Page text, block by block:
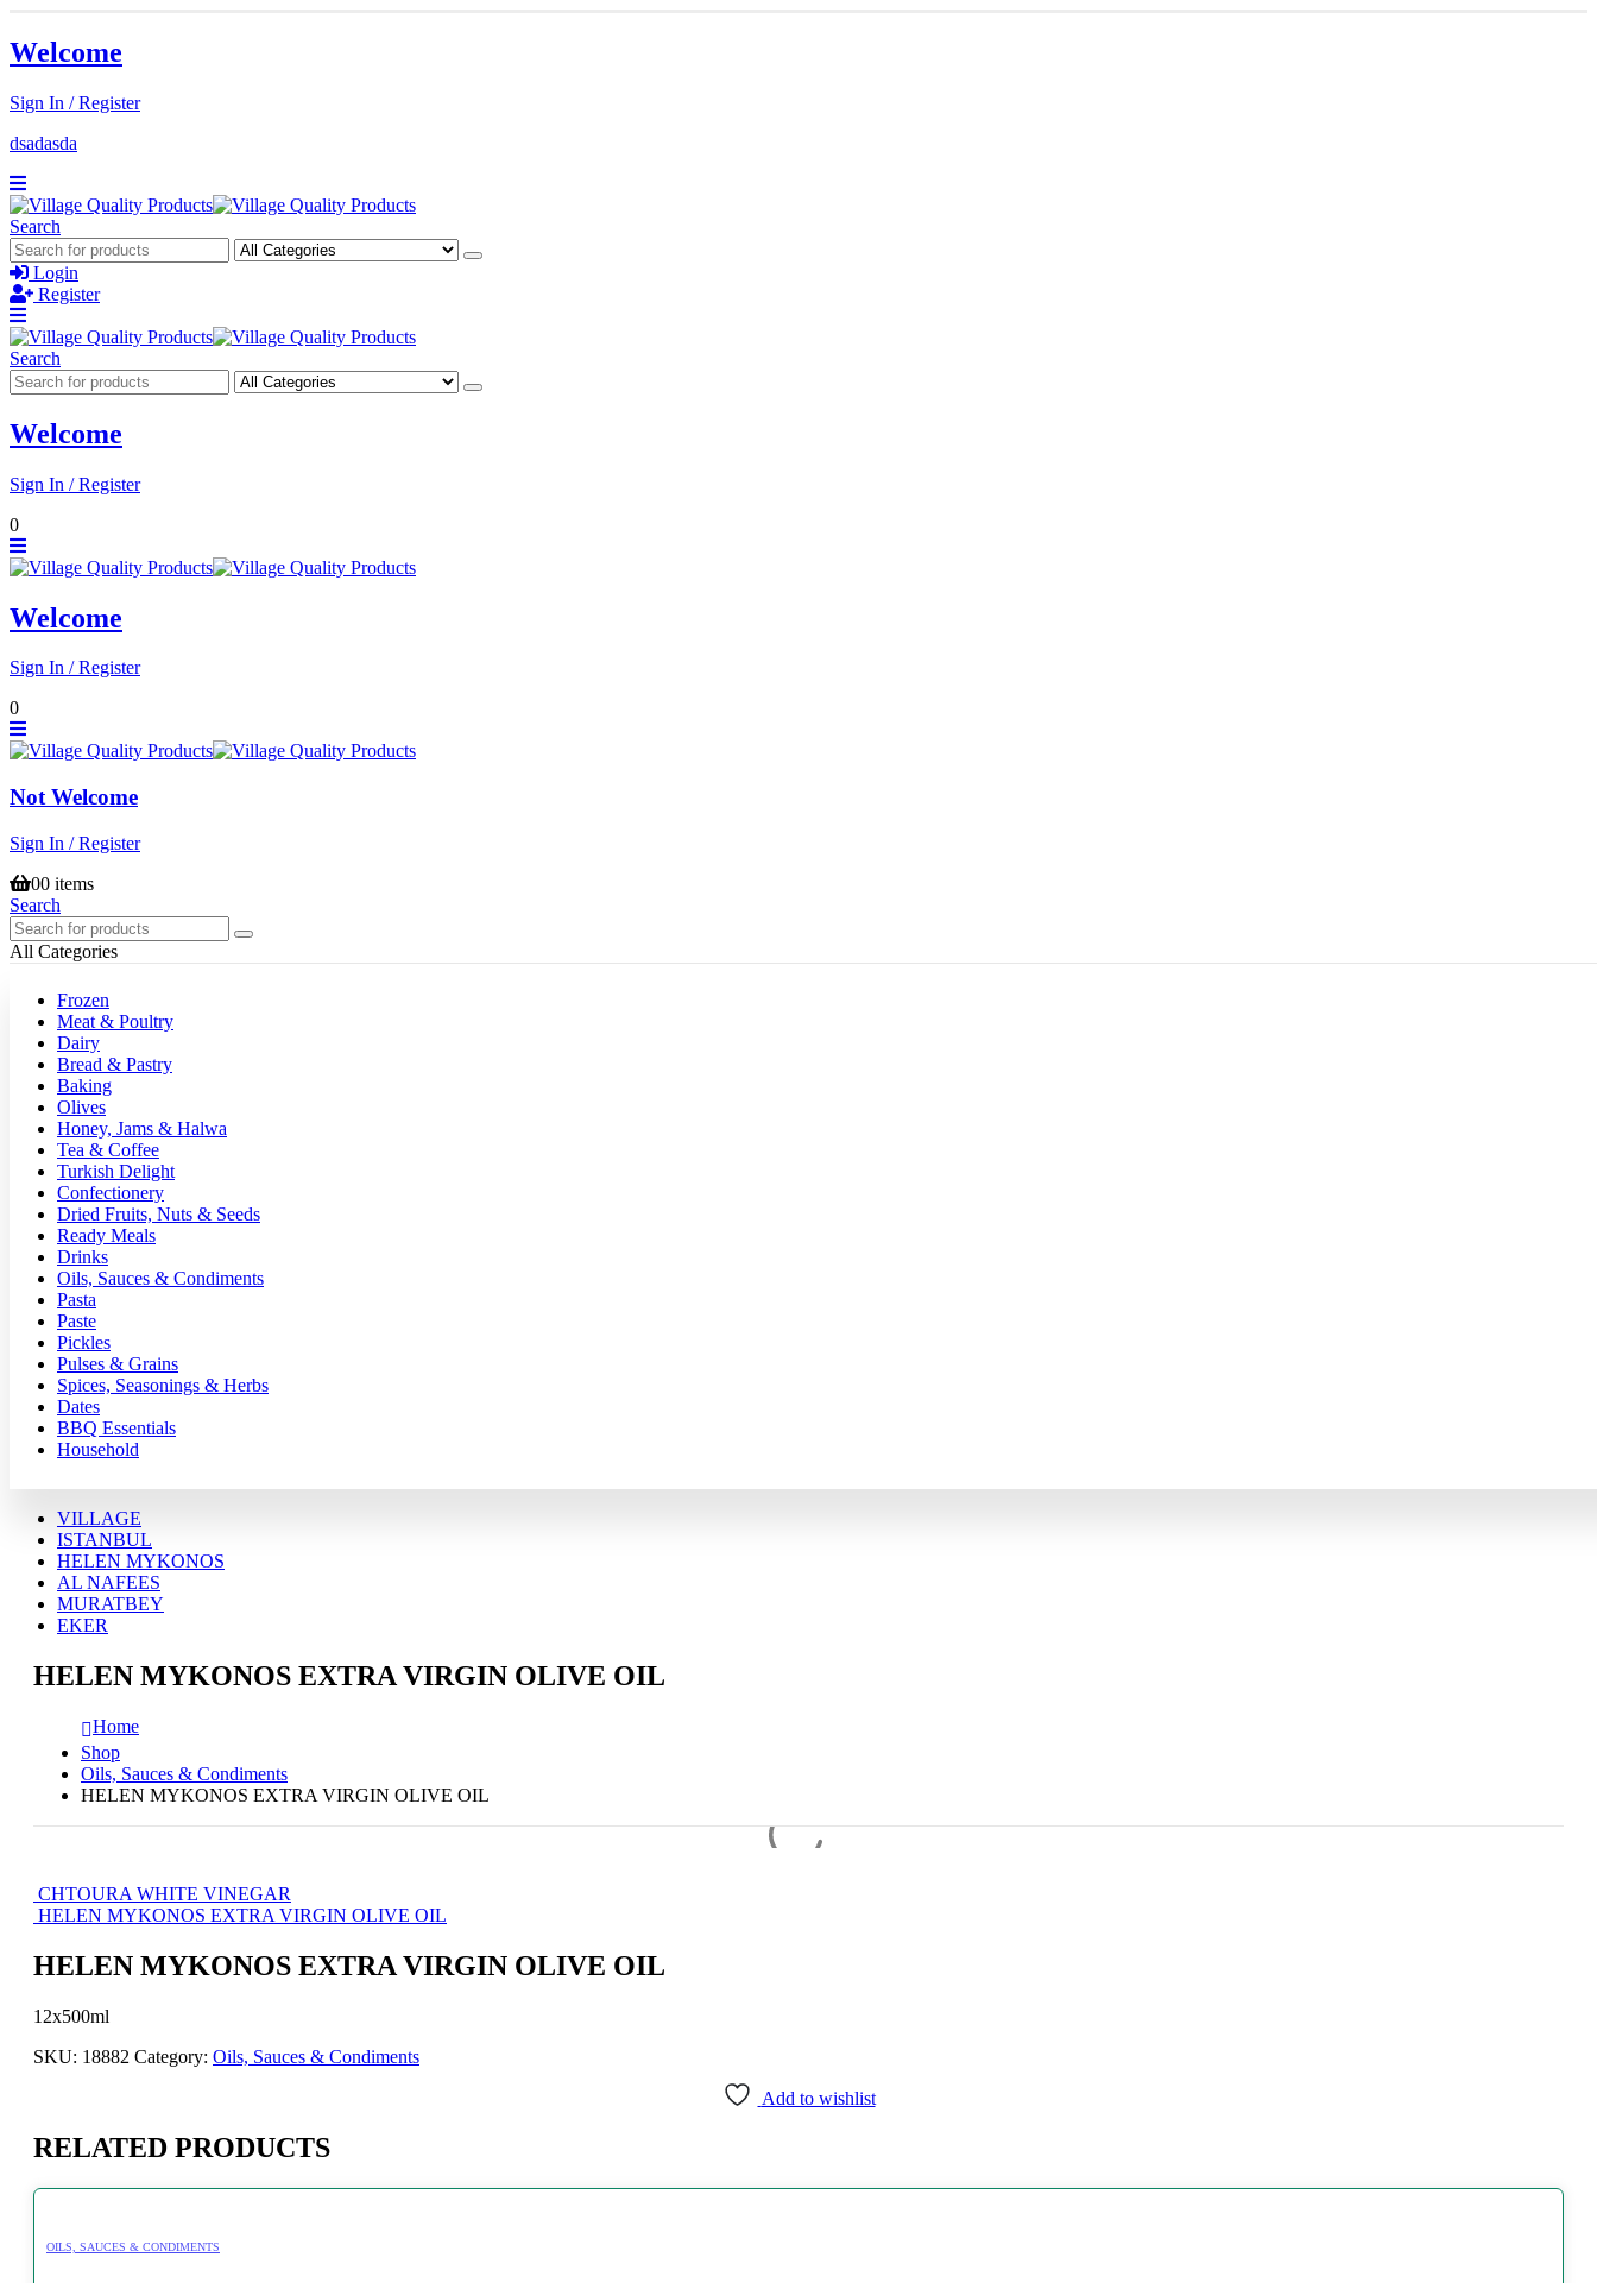
Welcome
Sign In / Register
dsadasda
Search
Login
Register
Search
Welcome
Sign In / Register
0
Welcome
Sign In / Register
0
Not Welcome
Sign In / Register
00 items
Search
All Categories
Frozen
Meat & Poultry
Dairy
Bread & Pastry
Baking
Olives
Honey, Jams & Halwa
Tea & Coffee
Turkish Delight
Confectionery
Dried Fruits, Nuts & Seeds
Ready Meals
Drinks
Oils, Sauces & Condiments
Pasta
Paste
Pickles
Pulses & Grains
Spices, Seasonings & Herbs
Dates
BBQ Essentials
Household
VILLAGE
ISTANBUL
HELEN MYKONOS
AL NAFEES
MURATBEY
EKER
HELEN MYKONOS EXTRA VIRGIN OLIVE OIL
Home
Shop
Oils, Sauces & Condiments
HELEN MYKONOS EXTRA VIRGIN OLIVE OIL
CHTOURA WHITE VINEGAR
HELEN MYKONOS EXTRA VIRGIN OLIVE OIL
HELEN MYKONOS EXTRA VIRGIN OLIVE OIL
12x500ml
SKU: 18882 Category: Oils, Sauces & Condiments
Add to wishlist
RELATED PRODUCTS
OILS, SAUCES & CONDIMENTS